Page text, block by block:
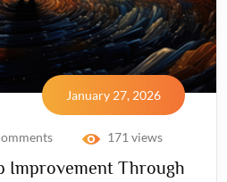
January 27, 2026
171 views
Improvement Through